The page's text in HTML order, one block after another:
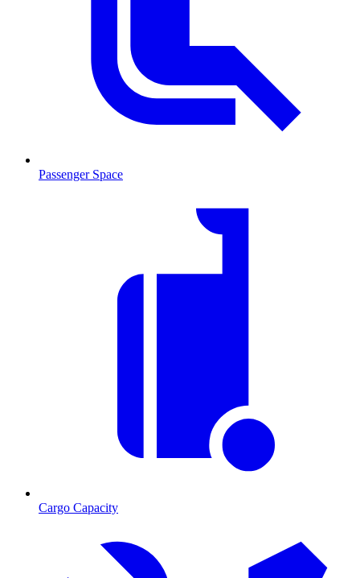
Passenger Space
Cargo Capacity